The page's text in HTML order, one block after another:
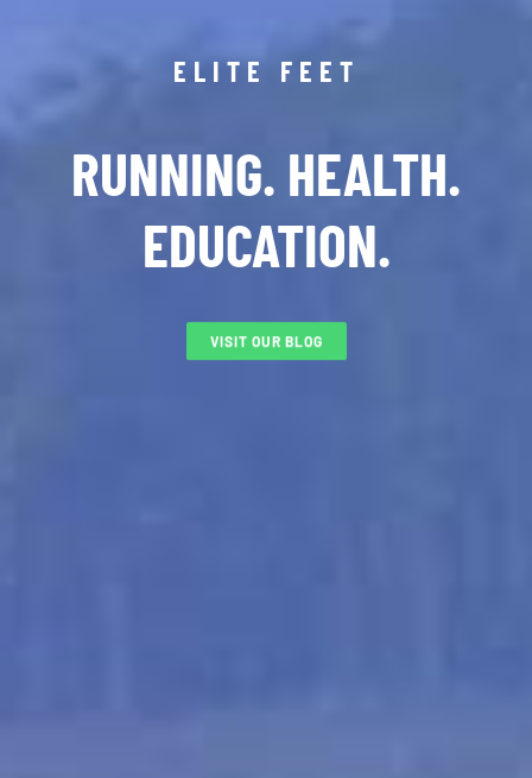
ELITE FEET
RUNNING. HEALTH.
EDUCATION.
VISIT OUR BLOG